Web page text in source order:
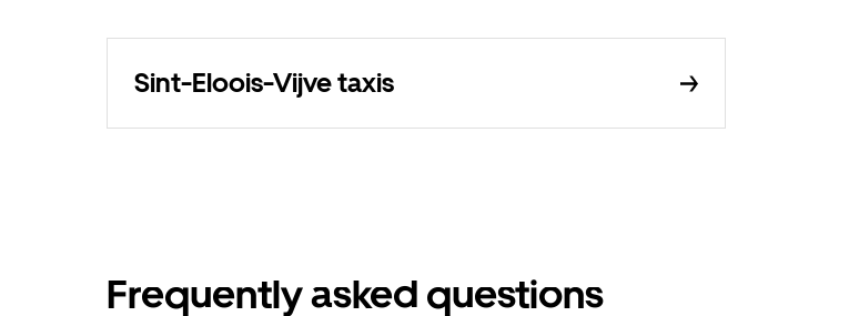
Sint-Eloois-Vijve taxis
Frequently asked questions